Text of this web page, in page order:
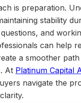
is preparation.
stability
and
can help
a smoother
At Platinum Capital
navigate the